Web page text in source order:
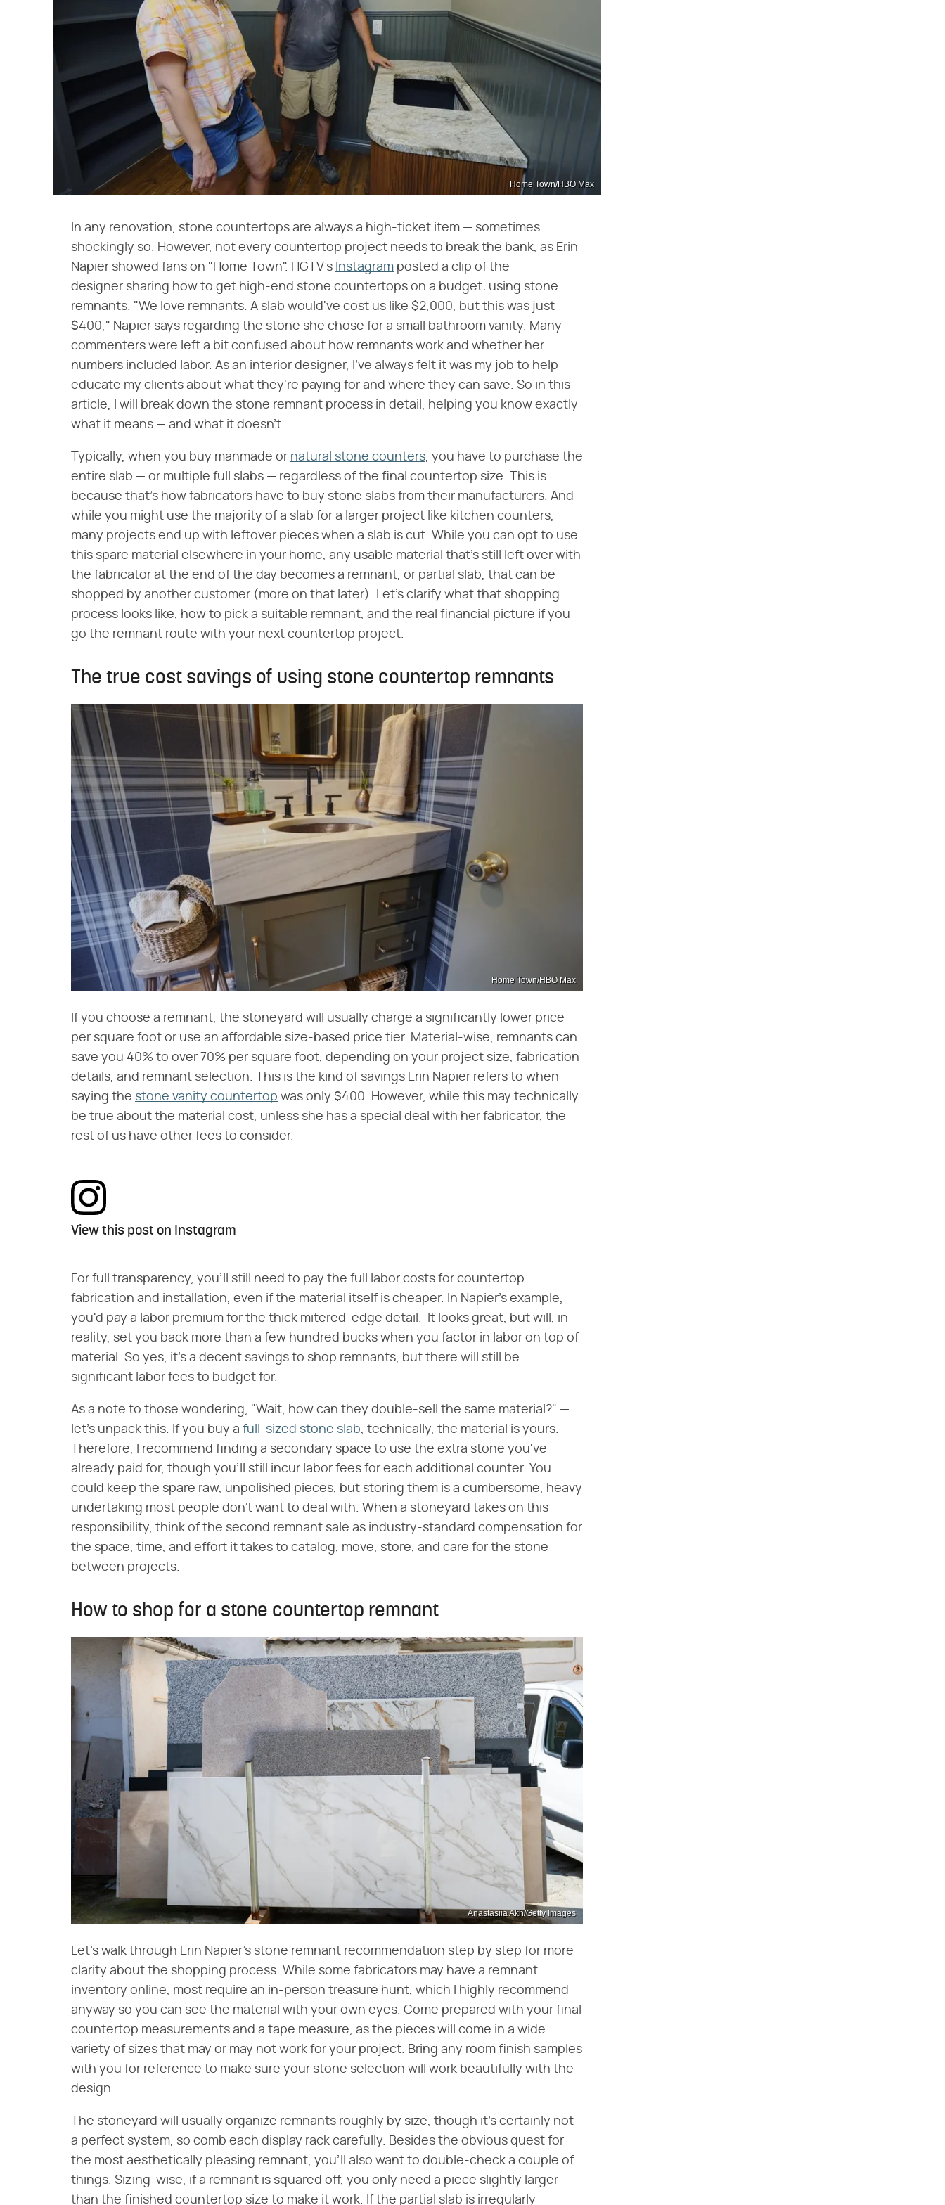
Home Town/HBO Max
In any renovation, stone countertops are always a high-ticket item — sometimes
shockingly so. However, not every countertop project needs to break the bank, as Erin
Napier showed fans on "Home Town". HGTV's Instagram posted a clip of the
designer sharing how to get high-end stone countertops on a budget: using stone
remnants. "We love remnants. A slab would've cost us like $2,000, but this was just
$400," Napier says regarding the stone she chose for a small bathroom vanity. Many
commenters were left a bit confused about how remnants work and whether her
numbers included labor. As an interior designer, I've always felt it was my job to help
educate my clients about what they're paying for and where they can save. So in this
article, I will break down the stone remnant process in detail, helping you know exactly
what it means — and what it doesn't.
Typically, when you buy manmade or natural stone counters, you have to purchase the
entire slab — or multiple full slabs — regardless of the final countertop size. This is
because that's how fabricators have to buy stone slabs from their manufacturers. And
while you might use the majority of a slab for a larger project like kitchen counters,
many projects end up with leftover pieces when a slab is cut. While you can opt to use
this spare material elsewhere in your home, any usable material that's still left over with
the fabricator at the end of the day becomes a remnant, or partial slab, that can be
shopped by another customer (more on that later). Let's clarify what that shopping
process looks like, how to pick a suitable remnant, and the real financial picture if you
go the remnant route with your next countertop project.
The true cost savings of using stone countertop remnants
Home Town/HBO Max
If you choose a remnant, the stoneyard will usually charge a significantly lower price
per square foot or use an affordable size-based price tier. Material-wise, remnants can
save you 40% to over 70% per square foot, depending on your project size, fabrication
details, and remnant selection. This is the kind of savings Erin Napier refers to when
saying the stone vanity countertop was only $400. However, while this may technically
be true about the material cost, unless she has a special deal with her fabricator, the
rest of us have other fees to consider.
View this post on Instagram
For full transparency, you'll still need to pay the full labor costs for countertop
fabrication and installation, even if the material itself is cheaper. In Napier's example,
you'd pay a labor premium for the thick mitered-edge detail. It looks great, but will, in
reality, set you back more than a few hundred bucks when you factor in labor on top of
material. So yes, it's a decent savings to shop remnants, but there will still be
significant labor fees to budget for.
As a note to those wondering, "Wait, how can they double-sell the same material?" —
let's unpack this. If you buy a full-sized stone slab, technically, the material is yours.
Therefore, I recommend finding a secondary space to use the extra stone you've
already paid for, though you'll still incur labor fees for each additional counter. You
could keep the spare raw, unpolished pieces, but storing them is a cumbersome, heavy
undertaking most people don't want to deal with. When a stoneyard takes on this
responsibility, think of the second remnant sale as industry-standard compensation for
the space, time, and effort it takes to catalog, move, store, and care for the stone
between projects.
How to shop for a stone countertop remnant
Anastasiia Akh/Getty Images
Let's walk through Erin Napier's stone remnant recommendation step by step for more
clarity about the shopping process. While some fabricators may have a remnant
inventory online, most require an in-person treasure hunt, which I highly recommend
anyway so you can see the material with your own eyes. Come prepared with your final
countertop measurements and a tape measure, as the pieces will come in a wide
variety of sizes that may or may not work for your project. Bring any room finish samples
with you for reference to make sure your stone selection will work beautifully with the
design.
The stoneyard will usually organize remnants roughly by size, though it's certainly not
a perfect system, so comb each display rack carefully. Besides the obvious quest for
the most aesthetically pleasing remnant, you'll also want to double-check a couple of
things. Sizing-wise, if a remnant is squared off, you only need a piece slightly larger
than the finished countertop size to make it work. If the partial slab is irregularly